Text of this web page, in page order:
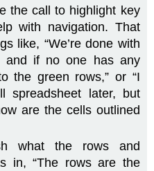
the call to highlight key
with navigation. That
like, “We’re done with
and if no one has any
the green rows,” or “I
spreadsheet later, but
are the cells outlined
what the rows and
in, “The rows are the